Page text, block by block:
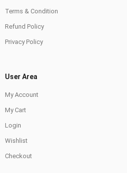
Terms & Condition
Refund Policy
Privacy Policy
User Area
My Account
My Cart
Login
Wishlist
Checkout